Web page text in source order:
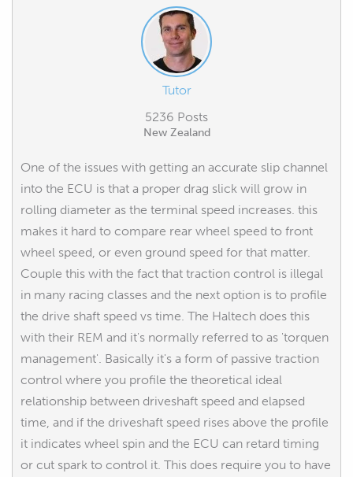
Tutor
5236 Posts
New Zealand
One of the issues with getting an accurate slip channel
into the ECU is that a proper drag slick will grow in
rolling diameter as the terminal speed increases. this
makes it hard to compare rear wheel speed to front
wheel speed, or even ground speed for that matter.
Couple this with the fact that traction control is illegal
in many racing classes and the next option is to profile
the drive shaft speed vs time. The Haltech does this
with their REM and it's normally referred to as 'torquen
management'. Basically it's a form of passive traction
control where you profile the theoretical ideal
relationship between driveshaft speed and elapsed
time, and if the driveshaft speed rises above the profile
it indicates wheel spin and the ECU can retard timing
or cut spark to control it. This does require you to have